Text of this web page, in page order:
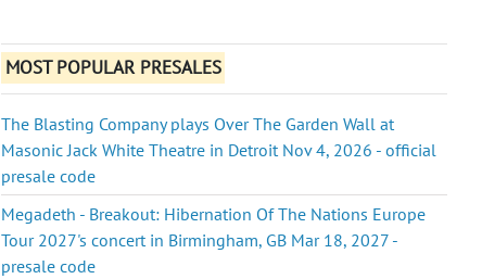
MOST POPULAR PRESALES
The Blasting Company plays Over The Garden Wall at
Masonic Jack White Theatre in Detroit Nov 4, 2026 - official
presale code
Megadeth - Breakout: Hibernation Of The Nations Europe
Tour 2027's concert in Birmingham, GB Mar 18, 2027 -
presale code